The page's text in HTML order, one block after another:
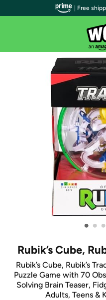
• • •
Rubik’s Cube,
Rubik’s Cube, Rubik’s
Puzzle Game with 70
Solving Brain Teaser,
Adults, Teens &
| Free